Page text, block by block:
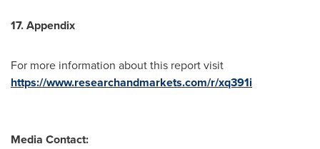
17. Appendix
For more information about this report visit
https://www.researchandmarkets.com/r/xq391i
Media Contact: